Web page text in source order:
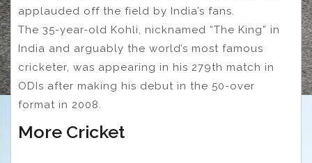
applauded off the field by India’s fans.
The 35-year-old Kohli, nicknamed “The King” in
India and arguably the world’s most famous
cricketer, was appearing in his 279th match in
ODIs after making his debut in the 50-over
format in 2008.
More Cricket